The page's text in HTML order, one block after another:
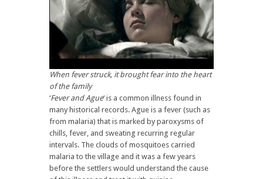
When fever struck, it brought fear into the heart
of the family
‘Fever and Ague‘ is a common illness found in
many historical records. Ague is a fever (such as
from malaria) that is marked by paroxysms of
chills, fever, and sweating recurring regular
intervals. The clouds of mosquitoes carried
malaria to the village and it was a few years
before the settlers would understand the cause